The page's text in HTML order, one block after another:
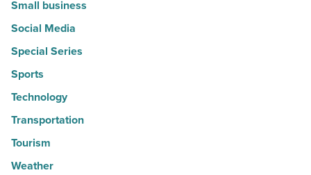
Small business
Social Media
Special Series
Sports
Technology
Transportation
Tourism
Weather